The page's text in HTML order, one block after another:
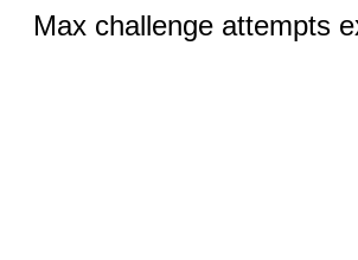
Max challenge attempts